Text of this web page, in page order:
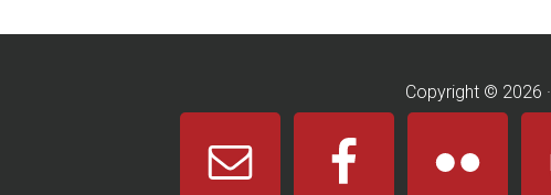
Copyright © 2026 ·